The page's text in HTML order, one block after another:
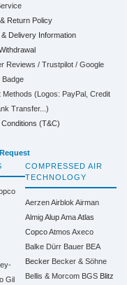
Return Policy
& Delivery Information
Reviews / Trustpilot / Google
Badge
Methods (Logos: PayPal, Credit
Transfer...)
(T&C)
Gil
COMPRESSED AIR
TECHNOLOGY
AerzenAirblok Airman
Almig Alup Ama Atlas
Copco Atmos Axeco
Balke Dürr Bauer BEA
Becker Becker & Söhne
Bellis & Morcom BGS Blitz